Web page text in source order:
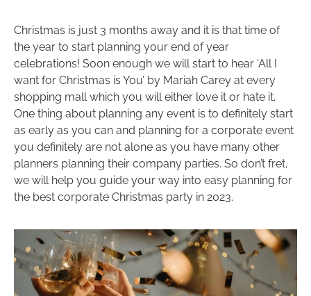
Christmas is just 3 months away and it is that time of
the year to start planning your end of year
celebrations! Soon enough we will start to hear ‘All I
want for Christmas is You’ by Mariah Carey at every
shopping mall which you will either love it or hate it.
One thing about planning any event is to definitely start
as early as you can and planning for a corporate event
you definitely are not alone as you have many other
planners planning their company parties. So don’t fret,
we will help you guide your way into easy planning for
the best corporate Christmas party in 2023.